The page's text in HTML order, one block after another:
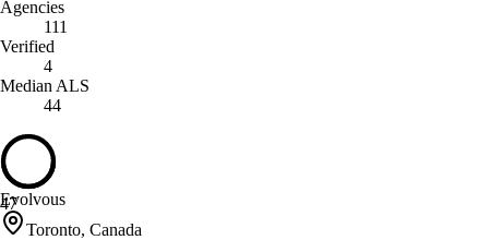
Agencies
111
Verified
4
Median ALS
44
47
Evolvous
Toronto, Canada